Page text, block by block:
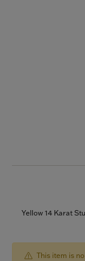
Yellow 14 Karat
This item is